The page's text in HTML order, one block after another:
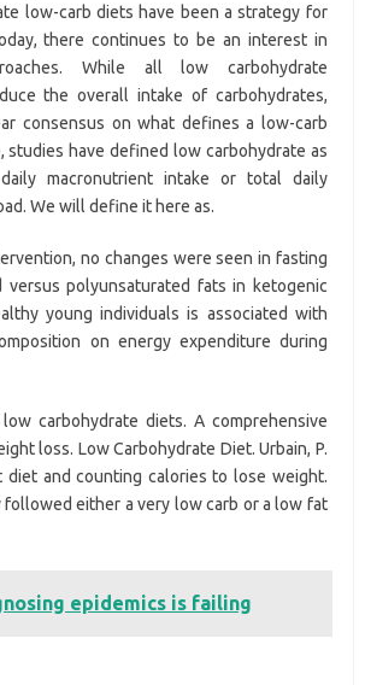
low-carb diets have been a strategy for
there continues to be an interest in
While all low carbohydrate
the overall intake of carbohydrates,
consensus on what defines a low-carb
studies have defined low carbohydrate as
macronutrient intake or total daily
We will define it here as.
no changes were seen in fasting
polyunsaturated fats in ketogenic
young individuals is associated with
on energy expenditure during
carbohydrate diets. A comprehensive
loss. Low Carbohydrate Diet. Urbain, P.
and counting calories to lose weight.
either a very low carb or a low fat
epidemics is failing